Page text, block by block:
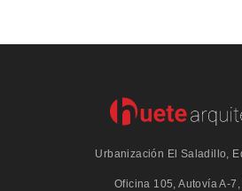
Urbanización El Saladillo,
Oficina 105, Autovía A-7,